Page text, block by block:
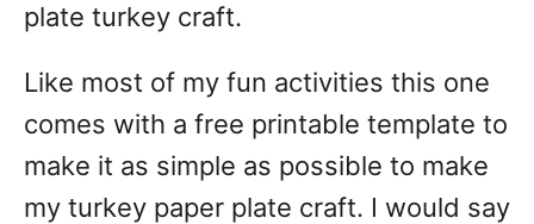
plate turkey craft.
Like most of my fun activities this one
comes with a free printable template to
make it as simple as possible to make
my turkey paper plate craft. I would say